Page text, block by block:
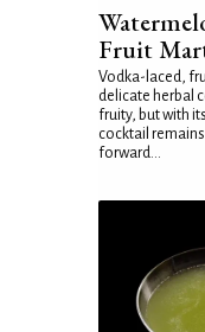
Fruit
Vodka-laced,
delicate herbal
fruity, but with
cocktail
forward...